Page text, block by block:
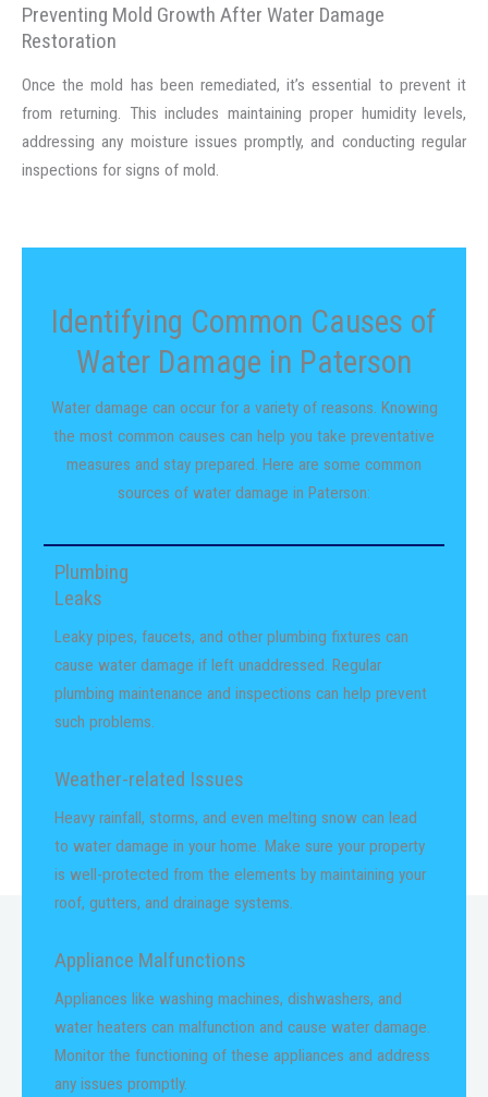
Preventing Mold Growth After Water Damage
Restoration
Once the mold has been remediated, it’s essential to prevent it
from returning. This includes maintaining proper humidity levels,
addressing any moisture issues promptly, and conducting regular
inspections for signs of mold.
Identifying Common Causes of
Water Damage in Paterson
Water damage can occur for a variety of reasons. Knowing
the most common causes can help you take preventative
measures and stay prepared. Here are some common
sources of water damage in Paterson:
Plumbing
Leaks
Leaky pipes, faucets, and other plumbing fixtures can
cause water damage if left unaddressed. Regular
plumbing maintenance and inspections can help prevent
such problems.
Weather-related Issues
Heavy rainfall, storms, and even melting snow can lead
to water damage in your home. Make sure your property
is well-protected from the elements by maintaining your
roof, gutters, and drainage systems.
Appliance Malfunctions
Appliances like washing machines, dishwashers, and
water heaters can malfunction and cause water damage.
Monitor the functioning of these appliances and address
any issues promptly.